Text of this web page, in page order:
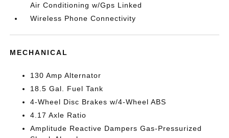
Air Conditioning w/Gps Linked
Wireless Phone Connectivity
MECHANICAL
130 Amp Alternator
18.5 Gal. Fuel Tank
4-Wheel Disc Brakes w/4-Wheel ABS
4.17 Axle Ratio
Amplitude Reactive Dampers Gas-Pressurized